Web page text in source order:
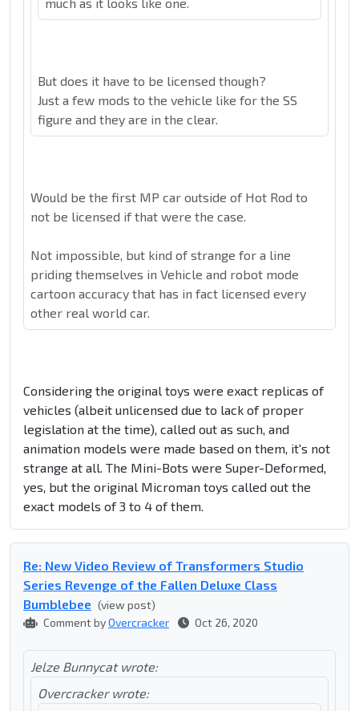
But does it have to be licensed though?
Just a few mods to the vehicle like for the SS
figure and they are in the clear.
Would be the first MP car outside of Hot Rod to
not be licensed if that were the case.
Not impossible, but kind of strange for a line
priding themselves in Vehicle and robot mode
cartoon accuracy that has in fact licensed every
other real world car.
Considering the original toys were exact replicas of
vehicles (albeit unlicensed due to lack of proper
legislation at the time), called out as such, and
animation models were made based on them, it's not
strange at all. The Mini-Bots were Super-Deformed,
yes, but the original Microman toys called out the
exact models of 3 to 4 of them.
Re: New Video Review of Transformers Studio
Series Revenge of the Fallen Deluxe Class
Bumblebee (view post)
Comment byOvercracker Oct 26, 2020
Jelze Bunnycat wrote:
Overcracker wrote: